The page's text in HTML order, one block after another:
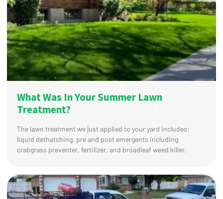
What Was In Your Summer Lawn
Treatment?
The lawn treatment we just applied to your yard includes:
liquid dethatching, pre and post emergents including
crabgrass preventer, fertilizer, and broadleaf weed killer.